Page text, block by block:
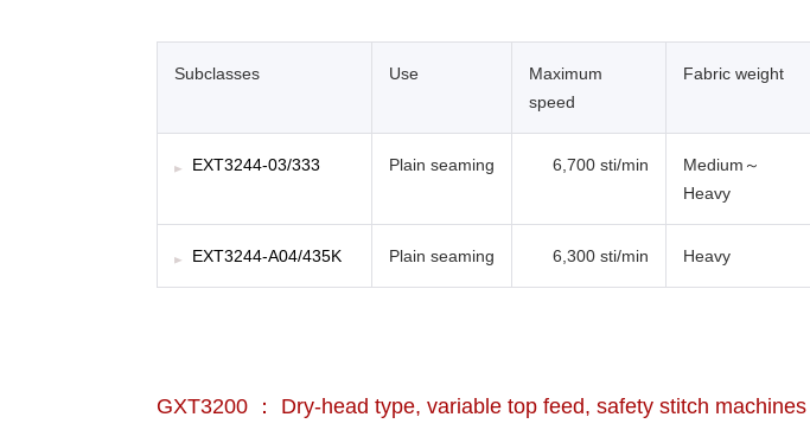
Subclasses Use
Maximum
speed
Fabric weight
EXT3244-03/333 Plain seaming 6,700 sti/min
Medium～
Heavy
EXT3244-A04/435K Plain seaming 6,300 sti/min Heavy
GXT3200 ： Dry-head type, variable top feed, safety stitch machines